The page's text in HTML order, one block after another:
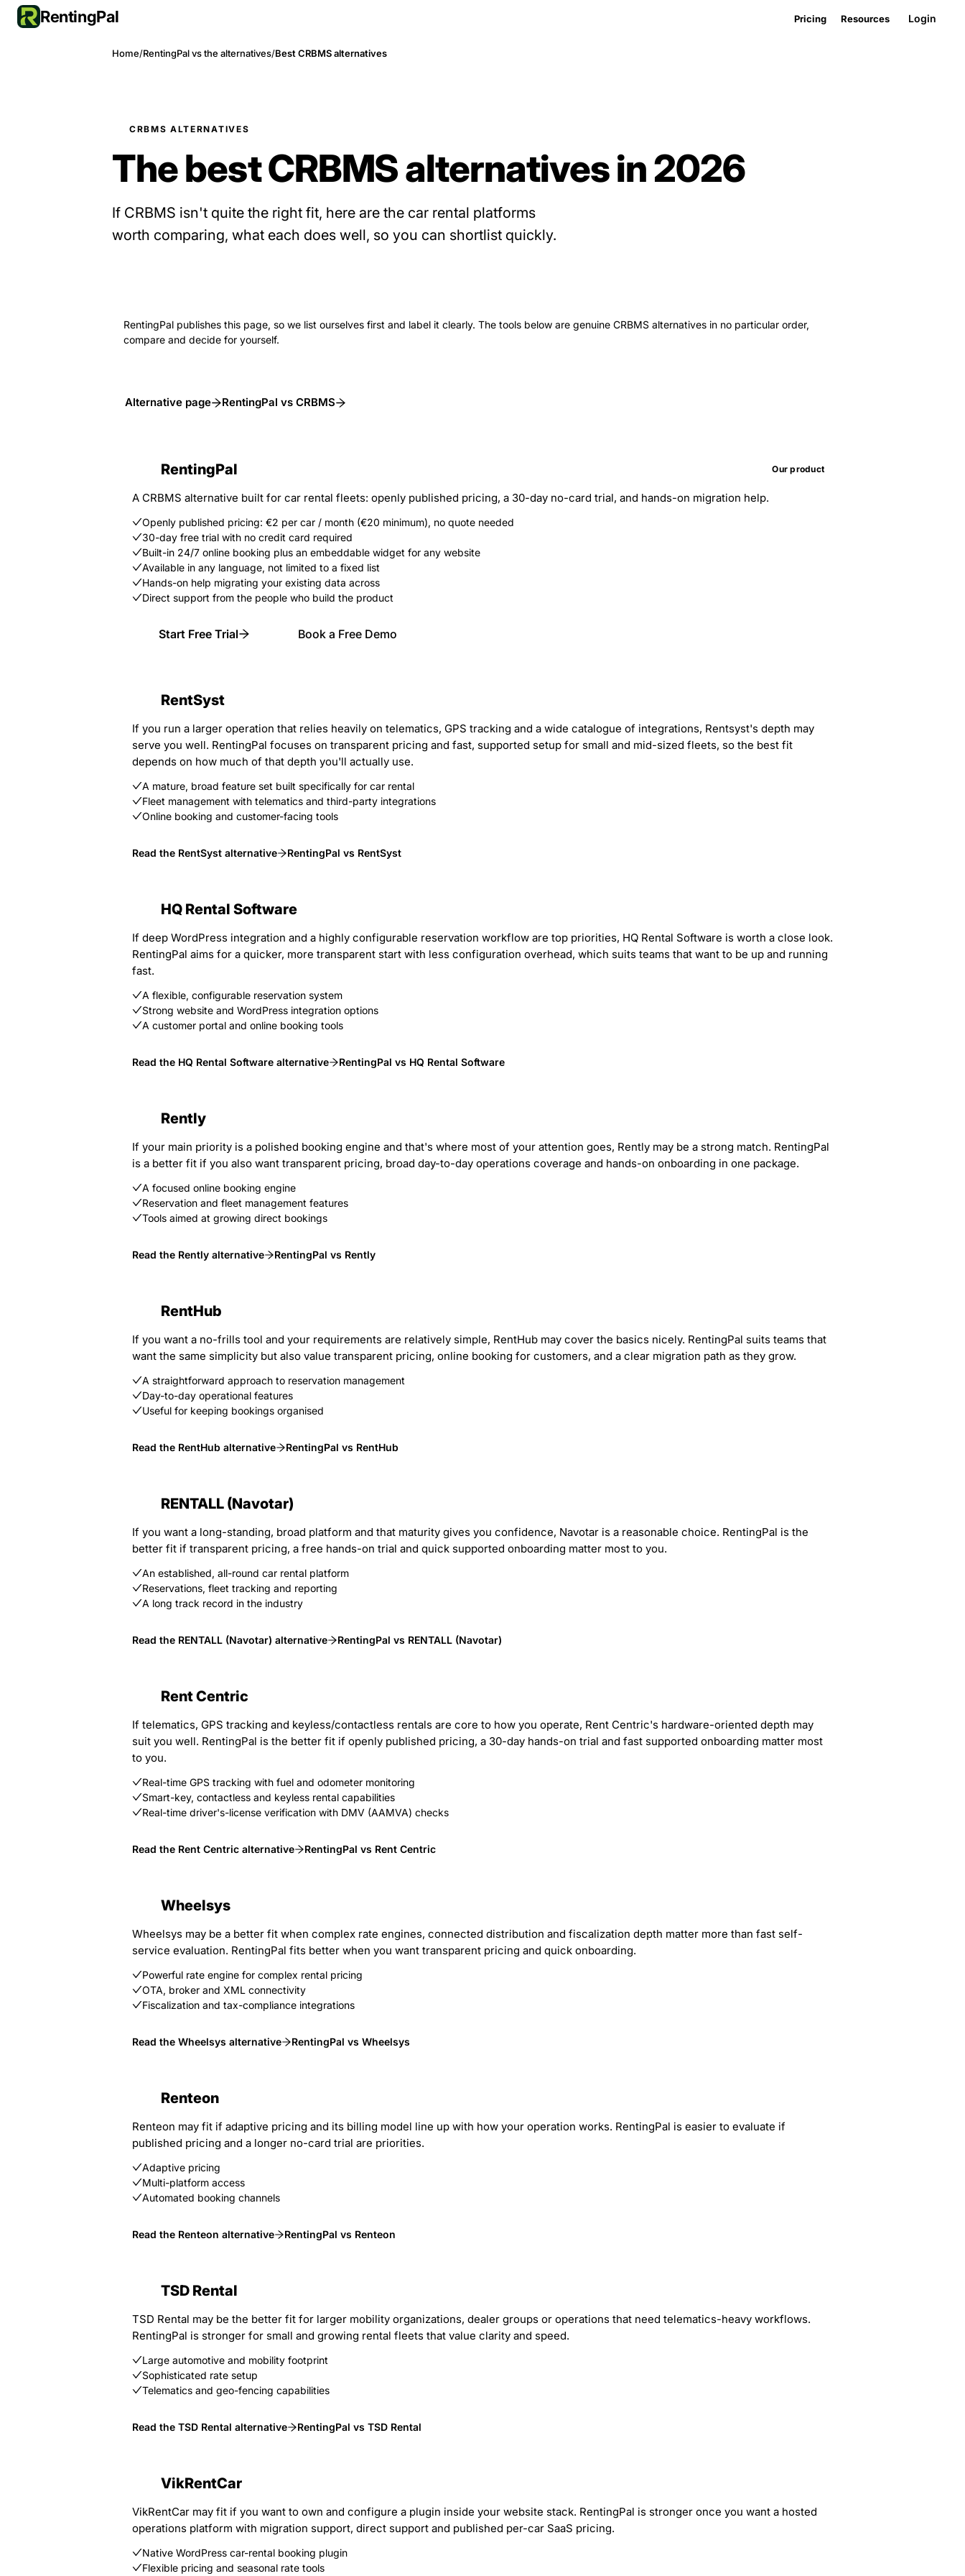
RentingPal Pricing Resources Login
Home/RentingPal vs the alternatives/Best CRBMS alternatives
CRBMS ALTERNATIVES
The best CRBMS alternatives in 2026
If CRBMS isn't quite the right fit, here are the car rental platforms
worth comparing, what each does well, so you can shortlist quickly.
RentingPal publishes this page, so we list ourselves first and label it clearly. The tools below are genuine CRBMS alternatives in no particular order,
compare and decide for yourself.
Alternative page RentingPal vs CRBMS
RentingPal Our product
A CRBMS alternative built for car rental fleets: openly published pricing, a 30-day no-card trial, and hands-on migration help.
Openly published pricing: €2 per car / month (€20 minimum), no quote needed
30-day free trial with no credit card required
Built-in 24/7 online booking plus an embeddable widget for any website
Available in any language, not limited to a fixed list
Hands-on help migrating your existing data across
Direct support from the people who build the product
Start Free Trial Book a Free Demo
RentSyst
If you run a larger operation that relies heavily on telematics, GPS tracking and a wide catalogue of integrations, Rentsyst's depth may
serve you well. RentingPal focuses on transparent pricing and fast, supported setup for small and mid-sized fleets, so the best fit
depends on how much of that depth you'll actually use.
A mature, broad feature set built specifically for car rental
Fleet management with telematics and third-party integrations
Online booking and customer-facing tools
Read the RentSyst alternative RentingPal vs RentSyst
HQ Rental Software
If deep WordPress integration and a highly configurable reservation workflow are top priorities, HQ Rental Software is worth a close look.
RentingPal aims for a quicker, more transparent start with less configuration overhead, which suits teams that want to be up and running
fast.
A flexible, configurable reservation system
Strong website and WordPress integration options
A customer portal and online booking tools
Read the HQ Rental Software alternative RentingPal vs HQ Rental Software
Rently
If your main priority is a polished booking engine and that's where most of your attention goes, Rently may be a strong match. RentingPal
is a better fit if you also want transparent pricing, broad day-to-day operations coverage and hands-on onboarding in one package.
A focused online booking engine
Reservation and fleet management features
Tools aimed at growing direct bookings
Read the Rently alternative RentingPal vs Rently
RentHub
If you want a no-frills tool and your requirements are relatively simple, RentHub may cover the basics nicely. RentingPal suits teams that
want the same simplicity but also value transparent pricing, online booking for customers, and a clear migration path as they grow.
A straightforward approach to reservation management
Day-to-day operational features
Useful for keeping bookings organised
Read the RentHub alternative RentingPal vs RentHub
RENTALL (Navotar)
If you want a long-standing, broad platform and that maturity gives you confidence, Navotar is a reasonable choice. RentingPal is the
better fit if transparent pricing, a free hands-on trial and quick supported onboarding matter most to you.
An established, all-round car rental platform
Reservations, fleet tracking and reporting
A long track record in the industry
Read the RENTALL (Navotar) alternative RentingPal vs RENTALL (Navotar)
Rent Centric
If telematics, GPS tracking and keyless/contactless rentals are core to how you operate, Rent Centric's hardware-oriented depth may
suit you well. RentingPal is the better fit if openly published pricing, a 30-day hands-on trial and fast supported onboarding matter most
to you.
Real-time GPS tracking with fuel and odometer monitoring
Smart-key, contactless and keyless rental capabilities
Real-time driver's-license verification with DMV (AAMVA) checks
Read the Rent Centric alternative RentingPal vs Rent Centric
Wheelsys
Wheelsys may be a better fit when complex rate engines, connected distribution and fiscalization depth matter more than fast self-
service evaluation. RentingPal fits better when you want transparent pricing and quick onboarding.
Powerful rate engine for complex rental pricing
OTA, broker and XML connectivity
Fiscalization and tax-compliance integrations
Read the Wheelsys alternative RentingPal vs Wheelsys
Renteon
Renteon may fit if adaptive pricing and its billing model line up with how your operation works. RentingPal is easier to evaluate if
published pricing and a longer no-card trial are priorities.
Adaptive pricing
Multi-platform access
Automated booking channels
Read the Renteon alternative RentingPal vs Renteon
TSD Rental
TSD Rental may be the better fit for larger mobility organizations, dealer groups or operations that need telematics-heavy workflows.
RentingPal is stronger for small and growing rental fleets that value clarity and speed.
Large automotive and mobility footprint
Sophisticated rate setup
Telematics and geo-fencing capabilities
Read the TSD Rental alternative RentingPal vs TSD Rental
VikRentCar
VikRentCar may fit if you want to own and configure a plugin inside your website stack. RentingPal is stronger once you want a hosted
operations platform with migration support, direct support and published per-car SaaS pricing.
Native WordPress car-rental booking plugin
Flexible pricing and seasonal rate tools